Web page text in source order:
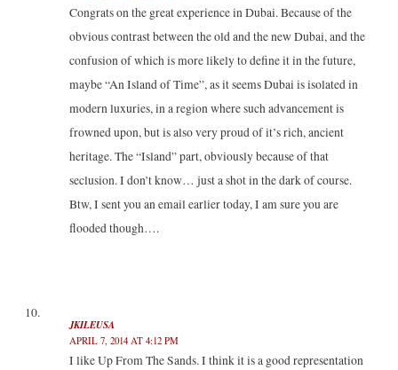
Congrats on the great experience in Dubai. Because of the
obvious contrast between the old and the new Dubai, and the
confusion of which is more likely to define it in the future,
maybe “An Island of Time”, as it seems Dubai is isolated in
modern luxuries, in a region where such advancement is
frowned upon, but is also very proud of it’s rich, ancient
heritage. The “Island” part, obviously because of that
seclusion. I don’t know… just a shot in the dark of course.
Btw, I sent you an email earlier today, I am sure you are
flooded though….
JKILEUSA
APRIL 7, 2014 AT 4:12 PM
I like Up From The Sands. I think it is a good representation